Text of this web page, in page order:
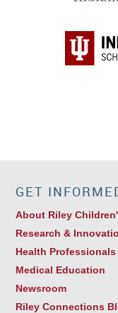
GET
About Riley
Research &
Health Professionals
Medical Education
Newsroom
Riley Connections